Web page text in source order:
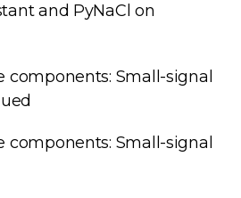
and PyNaCl on
components: Small-signal
components: Small-signal